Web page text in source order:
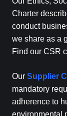
Charter
conduct
we share as a
Find our CSR
Our Supplier
mandatory
adherence to
environmental